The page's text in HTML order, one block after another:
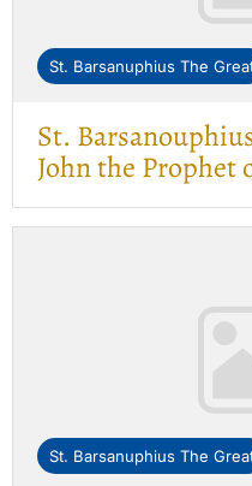
St. Barsanuphius The
St.
John the Prophet
St. Barsanuphius The